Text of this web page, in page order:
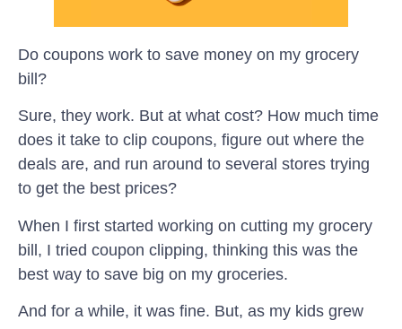
Do coupons work to save money on my grocery
bill?
Sure, they work. But at what cost? How much time
does it take to clip coupons, figure out where the
deals are, and run around to several stores trying
to get the best prices?
When I first started working on cutting my grocery
bill, I tried coupon clipping, thinking this was the
best way to save big on my groceries.
And for a while, it was fine. But, as my kids grew